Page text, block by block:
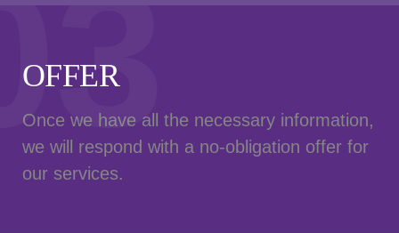
OFFER
Once we have all the necessary information,
we will respond with a no-obligation offer for
our services.